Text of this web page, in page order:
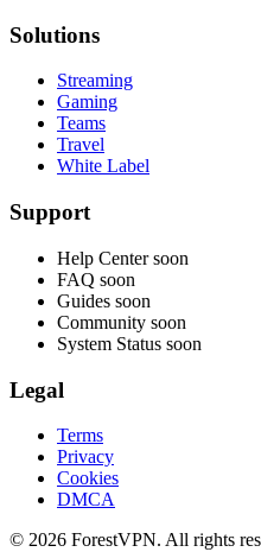
Solutions
Streaming
Gaming
Teams
Travel
White Label
Support
Help Center soon
FAQ soon
Guides soon
Community soon
System Status soon
Legal
Terms
Privacy
Cookies
DMCA
© 2026 ForestVPN. All rights